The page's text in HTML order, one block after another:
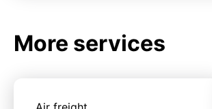
More services